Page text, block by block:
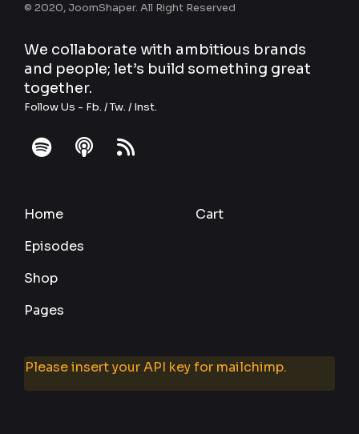
© 2020, JoomShaper. All Right Reserved
We collaborate with ambitious brands
and people; let’s build something great
together.
Follow Us - Fb. /Tw. / Inst.
fab
spotify
fas fas
Home
Episodes
Shop
Pages
Cart
Please insert your API key for mailchimp.